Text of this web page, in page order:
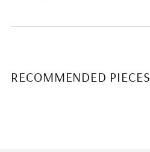
RECOMMENDED PIECES